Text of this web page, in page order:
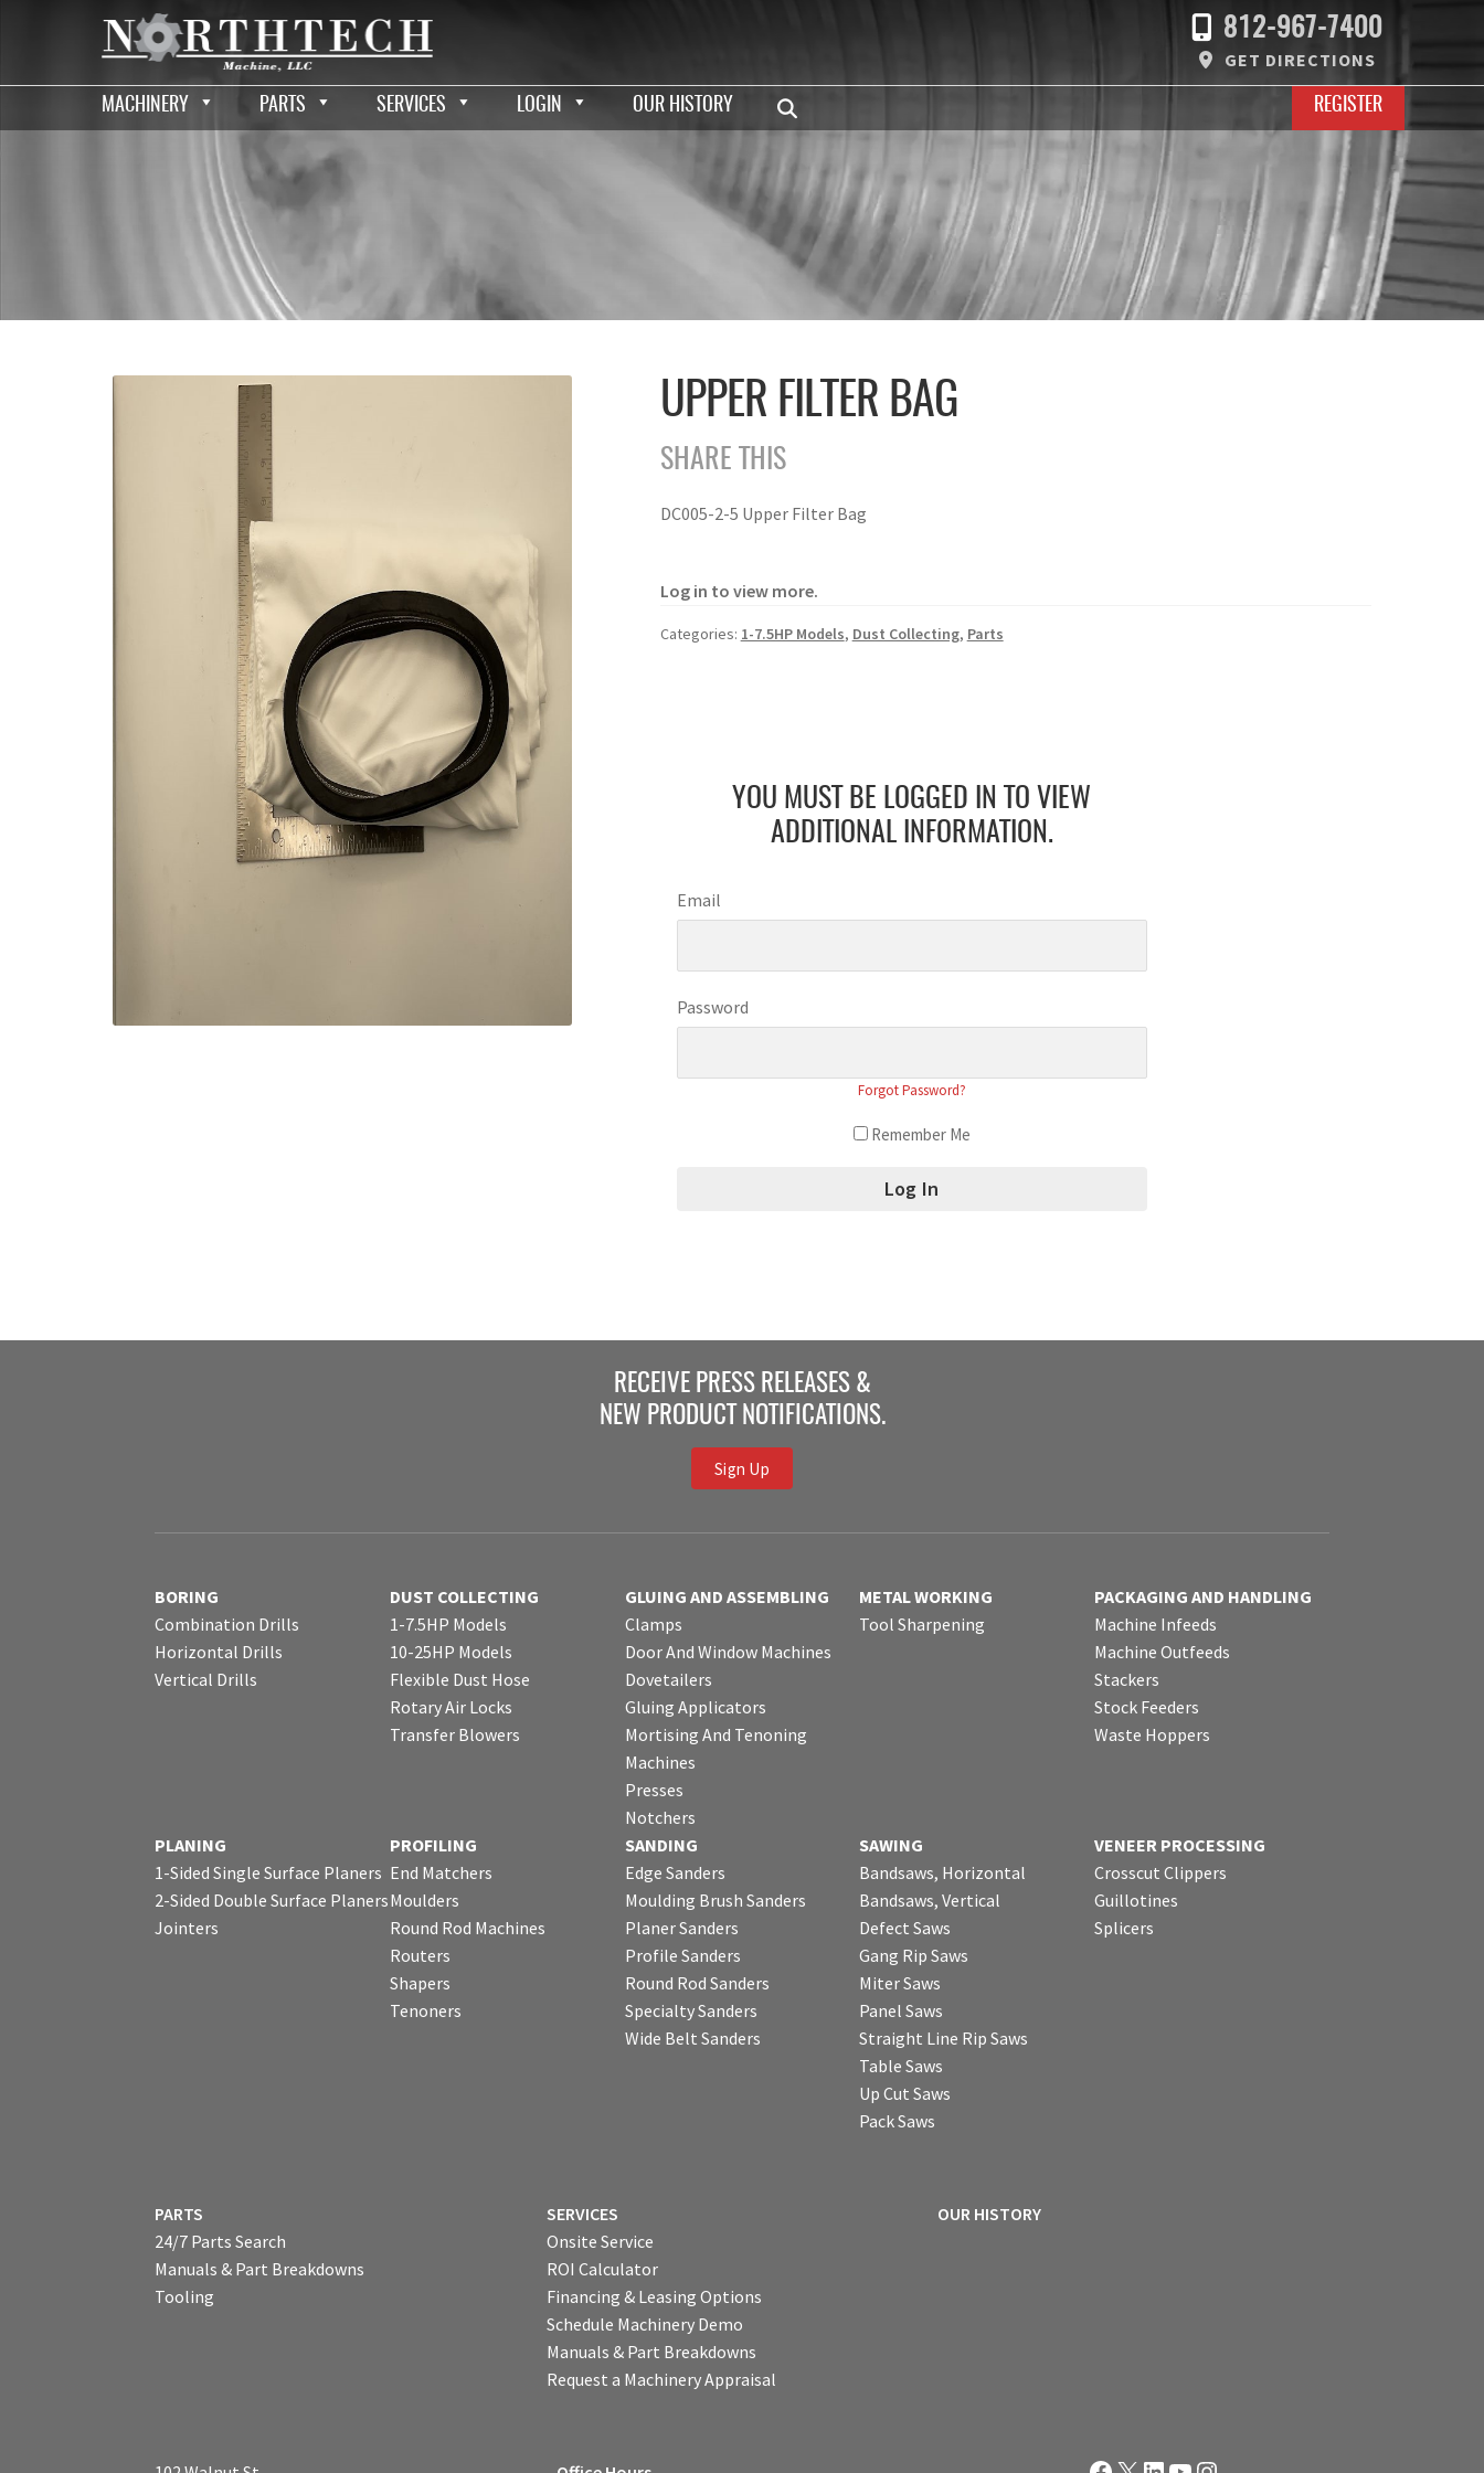
812-967-7400
GET DIRECTIONS
MACHINERY PARTS SERVICES LOGIN OUR HISTORY REGISTER
UPPER FILTER BAG
SHARE THIS
DC005-2-5 Upper Filter Bag
Log in to view more.
Categories: 1-7.5HP Models, Dust Collecting, Parts
YOU MUST BE LOGGED IN TO VIEW
ADDITIONAL INFORMATION.
Email
Password
Forgot Password?
Remember Me
RECEIVE PRESS RELEASES &
NEW PRODUCT NOTIFICATIONS.
Sign Up
BORING
Combination Drills
Horizontal Drills
Vertical Drills
DUST COLLECTING
1-7.5HP Models
10-25HP Models
Flexible Dust Hose
Rotary Air Locks
Transfer Blowers
GLUING AND ASSEMBLING
Clamps
Door And Window Machines
Dovetailers
Gluing Applicators
Mortising And Tenoning
Machines
Presses
Notchers
METAL WORKING
Tool Sharpening
PACKAGING AND HANDLING
Machine Infeeds
Machine Outfeeds
Stackers
Stock Feeders
Waste Hoppers
PLANING
1-Sided Single Surface Planers
2-Sided Double Surface Planers
Jointers
PROFILING
End Matchers
Moulders
Round Rod Machines
Routers
Shapers
Tenoners
SANDING
Edge Sanders
Moulding Brush Sanders
Planer Sanders
Profile Sanders
Round Rod Sanders
Specialty Sanders
Wide Belt Sanders
SAWING
Bandsaws, Horizontal
Bandsaws, Vertical
Defect Saws
Gang Rip Saws
Miter Saws
Panel Saws
Straight Line Rip Saws
Table Saws
Up Cut Saws
Pack Saws
VENEER PROCESSING
Crosscut Clippers
Guillotines
Splicers
PARTS
24/7 Parts Search
Manuals & Part Breakdowns
Tooling
SERVICES
Onsite Service
ROI Calculator
Financing & Leasing Options
Schedule Machinery Demo
Manuals & Part Breakdowns
Request a Machinery Appraisal
OUR HISTORY